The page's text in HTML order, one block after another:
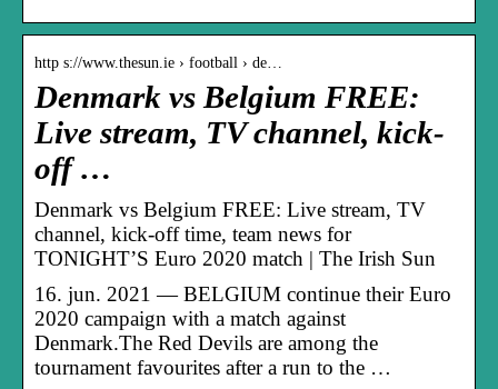
http s://www.thesun.ie › football › de…
Denmark vs Belgium FREE:
Live stream, TV channel, kick-
off …
Denmark vs Belgium FREE: Live stream, TV
channel, kick-off time, team news for
TONIGHT’S Euro 2020 match | The Irish Sun
16. jun. 2021 — BELGIUM continue their Euro
2020 campaign with a match against
Denmark.The Red Devils are among the
tournament favourites after a run to the …